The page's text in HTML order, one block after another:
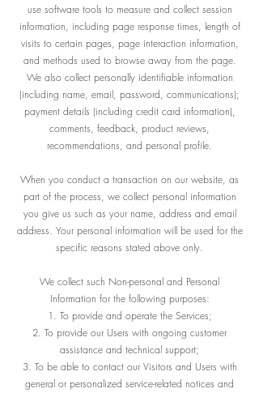
use software tools to measure and collect session
information, including page response times, length of
visits to certain pages, page interaction information,
and methods used to browse away from the page.
We also collect personally identifiable information
(including name, email, password, communications);
payment details (including credit card information),
comments, feedback, product reviews,
recommendations, and personal profile.
When you conduct a transaction on our website, as
part of the process, we collect personal information
you give us such as your name, address and email
address. Your personal information will be used for the
specific reasons stated above only.
We collect such Non-personal and Personal
Information for the following purposes:
To provide and operate the Services;
To provide our Users with ongoing customer
assistance and technical support;
To be able to contact our Visitors and Users with
general or personalized service-related notices and